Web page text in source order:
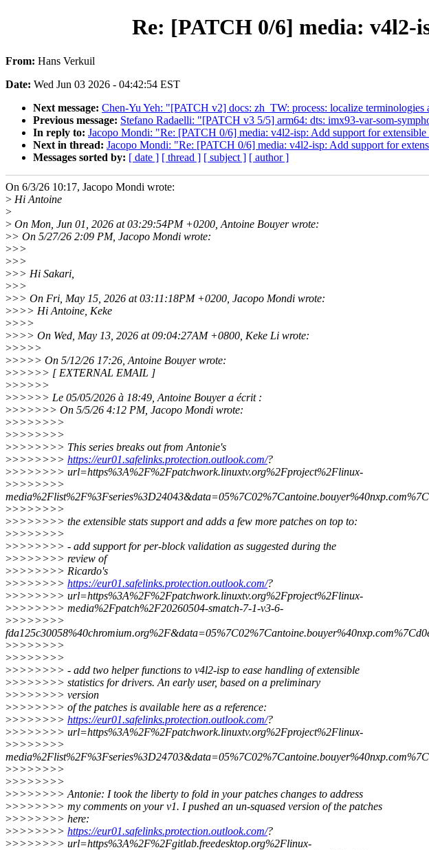
Re: [PATCH 0/6] media: v4l2-
From: Hans Verkuil
Date: Wed Jun 03 2026 - 04:42:54 EST
Next message: Chen-Yu Yeh: "[PATCH v2] docs: zh_TW: process: localize
Previous message: Stefano Radaelli: "[PATCH v3 5/5] arm64: dts: imx93-var-som-
In reply to: Jacopo Mondi: "Re: [PATCH 0/6] media: v4l2-isp: Add support for extensible
Next in thread: Jacopo Mondi: "Re: [PATCH 0/6] media: v4l2-isp: Add support for
Messages sorted by: [ date ] [ thread ] [ subject ] [ author ]
On 6/3/26 10:17, Jacopo Mondi wrote:
> Hi Antoine
>
> On Mon, Jun 01, 2026 at 03:29:54PM +0200, Antoine Bouyer wrote:
>> On 5/27/26 2:09 PM, Jacopo Mondi wrote:
>>>
>>>
>>> Hi Sakari,
>>>
>>> On Fri, May 15, 2026 at 03:11:18PM +0200, Jacopo Mondi wrote:
>>>> Hi Antoine, Keke
>>>>
>>>> On Wed, May 13, 2026 at 09:04:27AM +0800, Keke Li wrote:
>>>>>
>>>>> On 5/12/26 17:26, Antoine Bouyer wrote:
>>>>>> [ EXTERNAL EMAIL ]
>>>>>>
>>>>>> Le 05/05/2026 à 18:49, Antoine Bouyer a écrit :
>>>>>>> On 5/5/26 4:12 PM, Jacopo Mondi wrote:
>>>>>>>>
>>>>>>>>
>>>>>>>> This series breaks out from Antonie's
>>>>>>>> https://eur01.safelinks.protection.outlook.com/?
>>>>>>>> url=https%3A%2F%2Fpatchwork.linuxtv.org%2Fproject%2Flinux-
>>>>>>>>
>>>>>>>>
>>>>>>>> the extensible stats support and adds a few more patches on top to:
>>>>>>>>
>>>>>>>> - add support for per-block validation as suggested during the
>>>>>>>> review of
>>>>>>>> Ricardo's
>>>>>>>> https://eur01.safelinks.protection.outlook.com/?
>>>>>>>> url=https%3A%2F%2Fpatchwork.linuxtv.org%2Fproject%2Flinux-
>>>>>>>> media%2Fpatch%2F20260504-smatch-7-1-v3-6-
>>>>>>>>
>>>>>>>>
>>>>>>>>
>>>>>>>> - add two helper functions to v4l2-isp to ease handling of extensible
>>>>>>>> statistics for drivers. An early user, based on a preliminary
>>>>>>>> version
>>>>>>>> of the patches is available here as a reference:
>>>>>>>> https://eur01.safelinks.protection.outlook.com/?
>>>>>>>> url=https%3A%2F%2Fpatchwork.linuxtv.org%2Fproject%2Flinux-
>>>>>>>>
>>>>>>>>
>>>>>>>>
>>>>>>>> Antonie: I took the liberty to fold in your patches changes to address
>>>>>>>> my comments on your v1. I pushed an un-squased version of the patches
>>>>>>>> here:
>>>>>>>> https://eur01.safelinks.protection.outlook.com/?
>>>>>>>> url=https%3A%2F%2Fgitlab.freedesktop.org%2Flinux-